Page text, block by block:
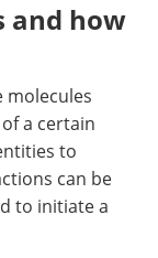
a Member
and how
molecules
a certain
to
can be
to initiate a